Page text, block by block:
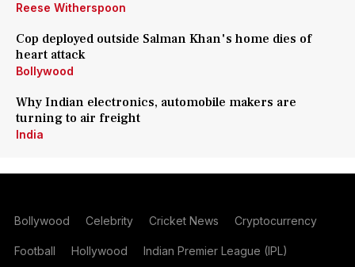
Reese Witherspoon
Cop deployed outside Salman Khan's home dies of
heart attack
Bollywood
Why Indian electronics, automobile makers are
turning to air freight
India
Bollywood Celebrity Cricket News Cryptocurrency
Football Hollywood Indian Premier League (IPL)